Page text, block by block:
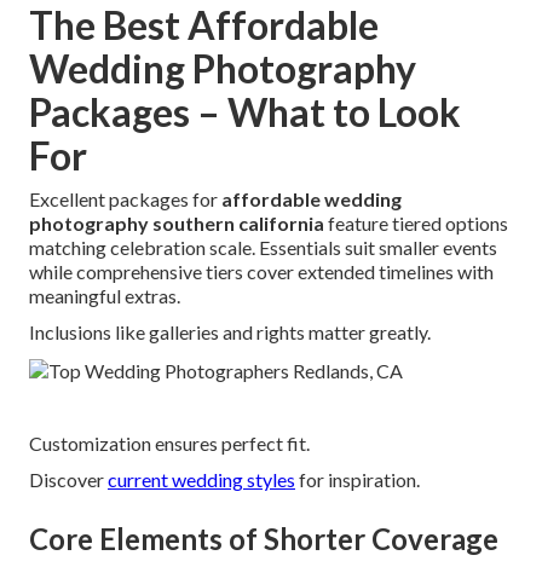
The Best Affordable
Wedding Photography
Packages – What to Look
For
Excellent packages for affordable wedding
photography southern california feature tiered options
matching celebration scale. Essentials suit smaller events
while comprehensive tiers cover extended timelines with
meaningful extras.
Inclusions like galleries and rights matter greatly.
Customization ensures perfect fit.
Discovercurrent wedding styles for inspiration.
Core Elements of Shorter Coverage